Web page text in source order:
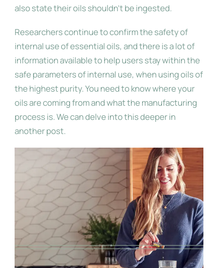
also state their oils shouldn’t be ingested.
Researchers continue to confirm the safety of
internal use of essential oils, and there is a lot of
information available to help users stay within the
safe parameters of internal use, when using oils of
the highest purity. You need to know where your
oils are coming from and what the manufacturing
process is. We can delve into this deeper in
another post.